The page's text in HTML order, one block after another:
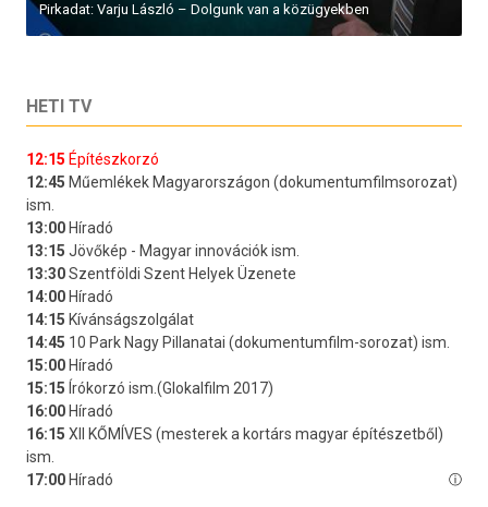
Pirkadat: Varju László – Dolgunk van a közügyekben
HETI TV